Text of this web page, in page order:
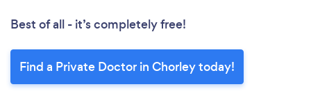
Best of all - it’s completely free!
Find a Private Doctor in Chorley today!